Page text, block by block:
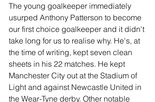
The young goalkeeper immediately
usurped Anthony Patterson to become
our first choice goalkeeper and it didn't
take long for us to realise why. He's, at
the time of writing, kept seven clean
sheets in his 22 matches. He kept
Manchester City out at the Stadium of
Light and against Newcastle United in
the Wear-Tyne derby. Other notable